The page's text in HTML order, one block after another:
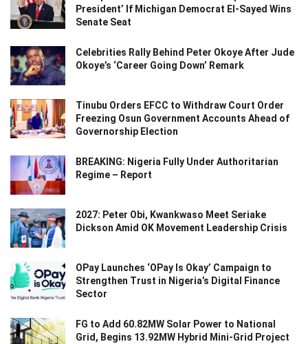
President’ If Michigan Democrat El-Sayed Wins
Senate Seat
Celebrities Rally Behind Peter Okoye After Jude
Okoye’s ‘Career Going Down’ Remark
Tinubu Orders EFCC to Withdraw Court Order
Freezing Osun Government Accounts Ahead of
Governorship Election
BREAKING: Nigeria Fully Under Authoritarian
Regime – Report
2027: Peter Obi, Kwankwaso Meet Seriake
Dickson Amid OK Movement Leadership Crisis
OPay Launches ‘OPay Is Okay’ Campaign to
Strengthen Trust in Nigeria’s Digital Finance
Sector
FG to Add 60.82MW Solar Power to National
Grid, Begins 13.92MW Hybrid Mini-Grid Project